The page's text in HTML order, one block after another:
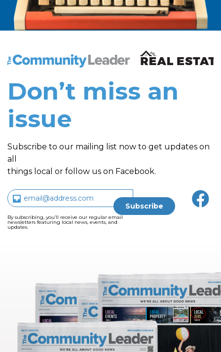
The Community Leader and Real Estate New and
Don’t miss an
issue
Subscribe to our mailing list now to get updates on
all
things local or follow us on Facebook.
By subscribing, you’ll receive our regular email
newsletters featuring local news, events, and
updates.